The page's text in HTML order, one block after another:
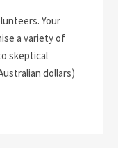
Your
a variety of
skeptical
dollars)